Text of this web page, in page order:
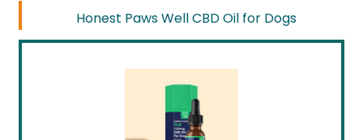
Honest Paws Well CBD Oil for Dogs